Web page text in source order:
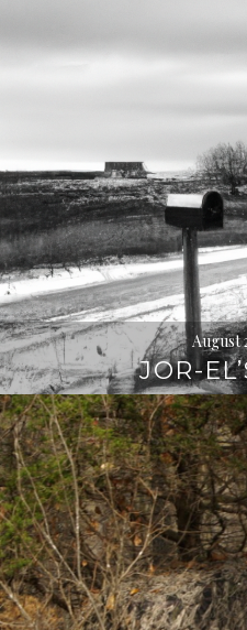
August
JOR-